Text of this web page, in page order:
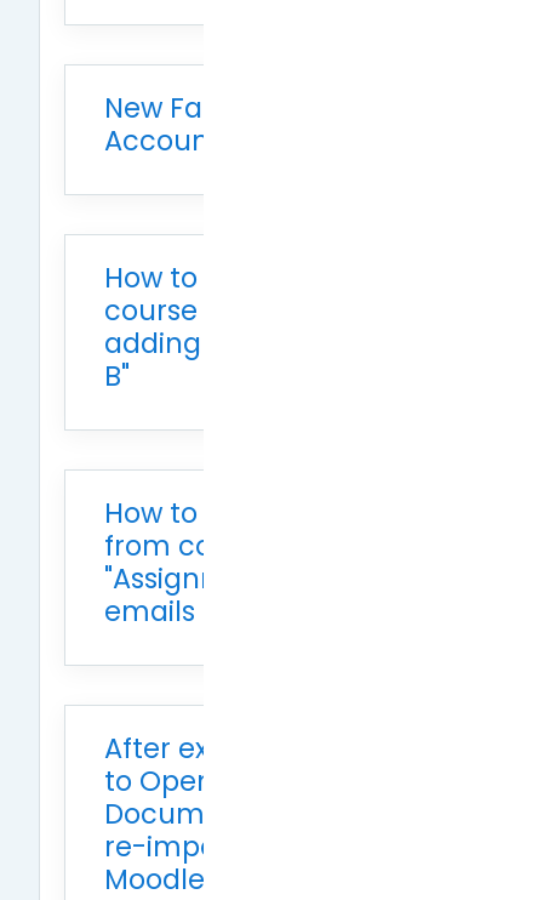
New Faculty Dual
Account Consolidation
How to modify the
course name, such as
adding "Class A" or "Class
B"
How to unsubscribe
from course
"Assignment" notification
emails
After exporting grades
to Open
Document/Excel, how to
re-import them into
Moodle